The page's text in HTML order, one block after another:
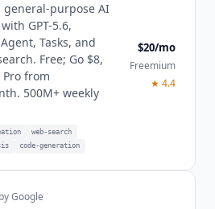
general-purpose AI
GPT-5.6,
Tasks, and
Free; Go $8,
Pro from
500M+ weekly
web-search
code-generation
$20/mo
Freemium
★ 4.4
byGoogle